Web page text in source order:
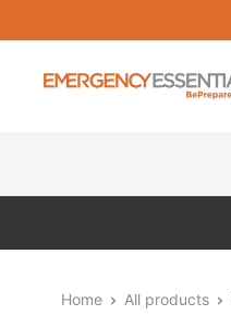
to
Be
Home All products